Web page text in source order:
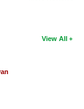
View All